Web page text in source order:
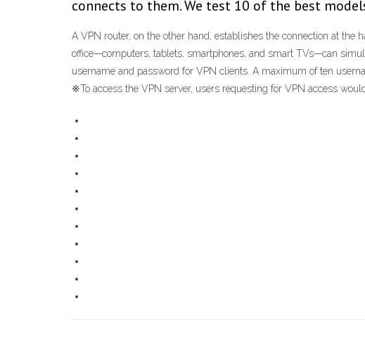
connects to them. We test 10 of the best
A VPN router, on the other hand, establishes the connection at
office—computers, tablets, smartphones, and smart TVs—can
username and password for VPN clients. A maximum of ten
※To access the VPN server, users requesting for VPN access